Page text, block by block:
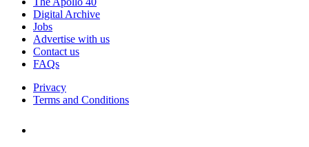
Digital Archive
Jobs
Advertise with us
Contact us
FAQs
Privacy
Terms and Conditions